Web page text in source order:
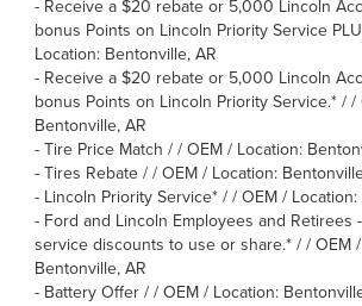
- Receive a $20 rebate or 5,000 Lincoln
bonus Points on Lincoln Priority Service
Location: Bentonville, AR
- Receive a $20 rebate or 5,000 Lincoln
bonus Points on Lincoln Priority Service.* / /
Bentonville, AR
- Tire Price Match / / OEM / Location:
- Tires Rebate / / OEM / Location:
- Lincoln Priority Service* / / OEM /
- Ford and Lincoln Employees and
service discounts to use or share.* / / OEM
Bentonville, AR
- Battery Offer / / OEM / Location: